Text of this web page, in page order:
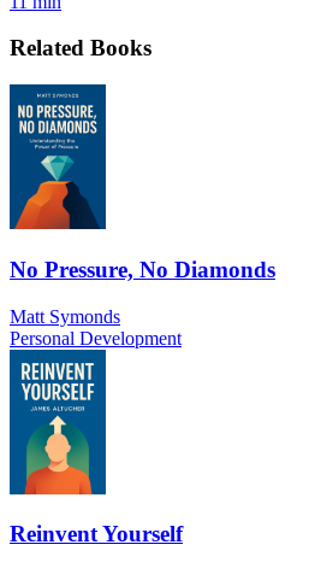
Related Books
No Pressure, No Diamonds
Matt Symonds
Personal Development
Reinvent Yourself